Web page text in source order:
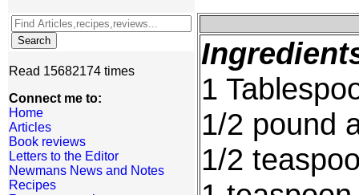
Read 15682174 times
Connect me to:
Home
Articles
Book reviews
Letters to the Editor
Newmans News and Notes
Recipes
1
1/2 pound
1/2